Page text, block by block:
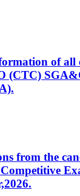
of all
(CTC)
from the